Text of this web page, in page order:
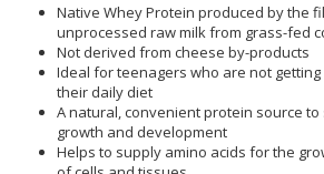
Native Whey Protein produced by the
unprocessed raw milk from grass-fed
Not derived from cheese by-products
Ideal for teenagers who are not
their daily diet
A natural, convenient protein source
growth and development
Helps to supply amino acids for the